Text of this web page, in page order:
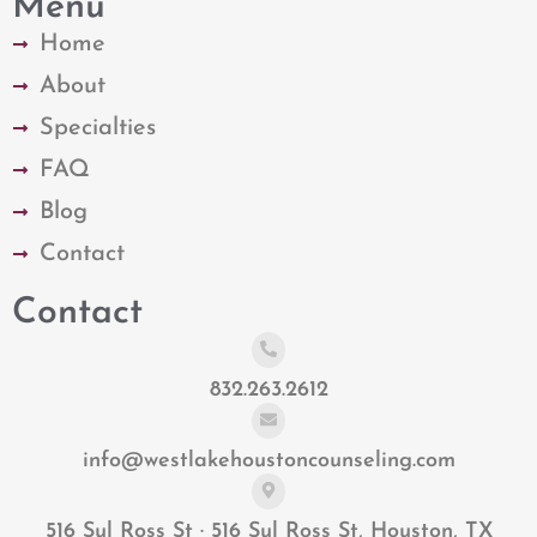
Menu
Home
About
Specialties
FAQ
Blog
Contact
Contact
832.263.2612
info@westlakehoustoncounseling.com
516 Sul Ross St · 516 Sul Ross St, Houston, TX